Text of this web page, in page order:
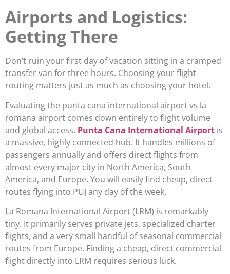
Airports and Logistics:
Getting There
Don’t ruin your first day of vacation sitting in a cramped
transfer van for three hours. Choosing your flight
routing matters just as much as choosing your hotel.
Evaluating the punta cana international airport vs la
romana airport comes down entirely to flight volume
and global access. Punta Cana International Airport is
a massive, highly connected hub. It handles millions of
passengers annually and offers direct flights from
almost every major city in North America, South
America, and Europe. You will easily find cheap, direct
routes flying into PUJ any day of the week.
La Romana International Airport (LRM) is remarkably
tiny. It primarily serves private jets, specialized charter
flights, and a very small handful of seasonal commercial
routes from Europe. Finding a cheap, direct commercial
flight directly into LRM requires serious luck.